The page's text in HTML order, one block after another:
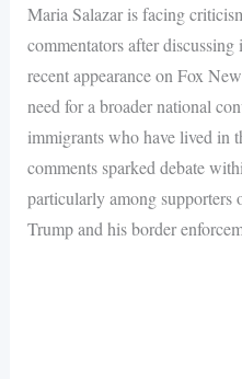
Maria Salazar is facing
commentators after
recent appearance on Fox
need for a broader national
immigrants who have lived in
comments sparked debate
particularly among supporters
Trump and his border